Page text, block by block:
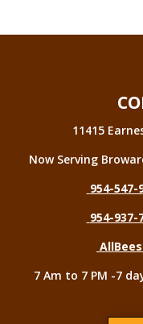
11415
Now Serving
954-547-
954-937-
7 Am to 7 PM -7